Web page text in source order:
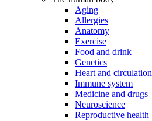
Aging
Allergies
Anatomy
Exercise
Food and drink
Genetics
Heart and circulation
Immune system
Medicine and drugs
Neuroscience
Reproductive health